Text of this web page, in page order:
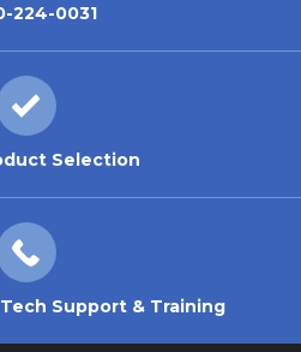
224-0031
Selection
Support & Training